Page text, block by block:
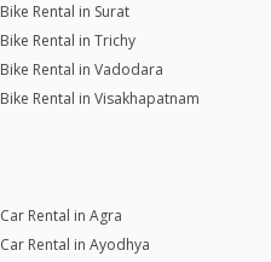
Bike Rental in Surat
Bike Rental in Trichy
Bike Rental in Vadodara
Bike Rental in Visakhapatnam
Car Rental in Agra
Car Rental in Ayodhya